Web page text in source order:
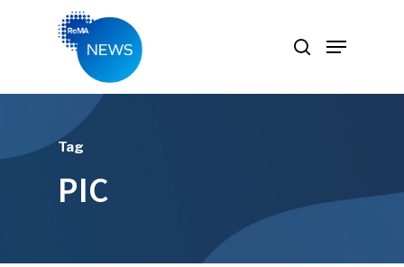
Hit enter to search or ESC to close
Tag
PIC